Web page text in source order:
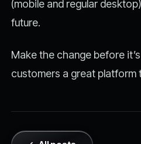
(mobile and regular
future.
Make the change before
customers a great platform